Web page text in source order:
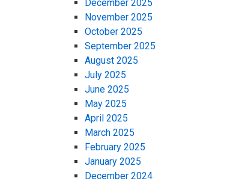
December 2025
November 2025
October 2025
September 2025
August 2025
July 2025
June 2025
May 2025
April 2025
March 2025
February 2025
January 2025
December 2024